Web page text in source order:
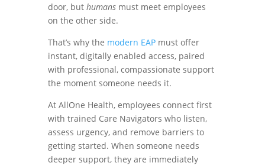
door, but humansmust meet employees
on the other side.
That’s why the modern EAPmust offer
instant, digitally enabled access, paired
with professional, compassionate support
the moment someone needs it.
At AllOne Health, employees connect first
with trained Care Navigators who listen,
assess urgency, and remove barriers to
getting started. When someone needs
deeper support, they are immediately